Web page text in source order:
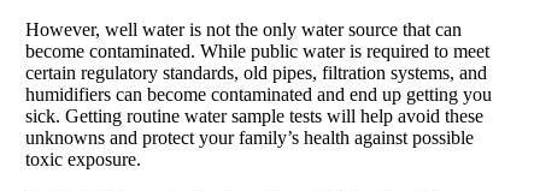
However, well water is not the only water source that can
become contaminated. While public water is required to meet
certain regulatory standards, old pipes, filtration systems, and
humidifiers can become contaminated and end up getting you
sick. Getting routine water sample tests will help avoid these
unknowns and protect your family’s health against possible
toxic exposure.